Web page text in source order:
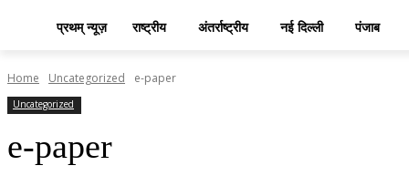
प्रथम् न्यूज़ राष्ट्रीय अंतर्राष्ट्रीय नई दिल्ली पंजाब
Home Uncategorized e-paper
Uncategorized
e-paper